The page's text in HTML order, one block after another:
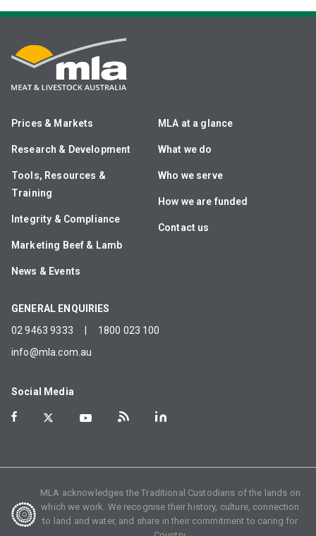
Prices & Markets
Research & Development
Tools, Resources &
Training
Integrity & Compliance
Marketing Beef & Lamb
News & Events
MLA at a glance
What we do
Who we serve
How we are funded
Contact us
GENERAL ENQUIRIES
02 9463 9333
1800 023 100
info@mla.com.au
Social Media
MLA acknowledges the Traditional Custodians of the lands on
which we work. We recognise their history, culture, connection
to land and water, and share in their commitment to caring for